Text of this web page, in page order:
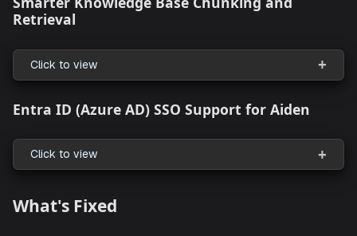
Revamped + New appStack Creation Flows
Click to view
Workspace to StackGen Project
Click to view